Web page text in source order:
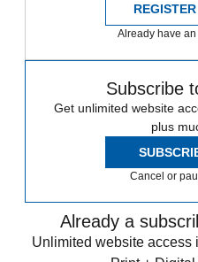
Already have
Subscribe
Get unlimited website
plus
Cancel or
Already a
Unlimited website access